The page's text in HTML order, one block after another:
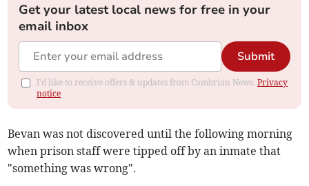
Get your latest local news for free in your
email inbox
Submit
I'd like to receive offers & updates from Cambrian News.Privacy
notice
Bevan was not discovered until the following morning
when prison staff were tipped off by an inmate that
"something was wrong".